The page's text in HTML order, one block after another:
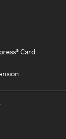
Card